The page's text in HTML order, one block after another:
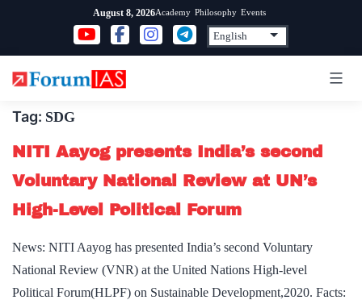
content
August 8, 2026Academy Philosophy Events
Tag: SDG
NITI Aayog presents India’s second
Voluntary National Review at UN’s
High-Level Political Forum
News: NITI Aayog has presented India’s second Voluntary
National Review (VNR) at the United Nations High-level
Political Forum(HLPF) on Sustainable Development,2020. Facts: